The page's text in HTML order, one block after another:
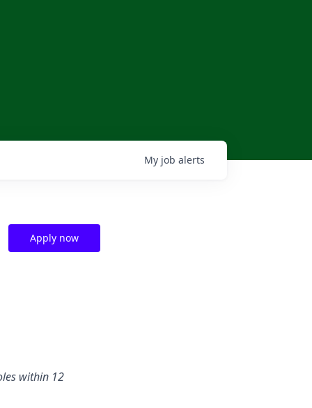
My job alerts
Apply now
within 12